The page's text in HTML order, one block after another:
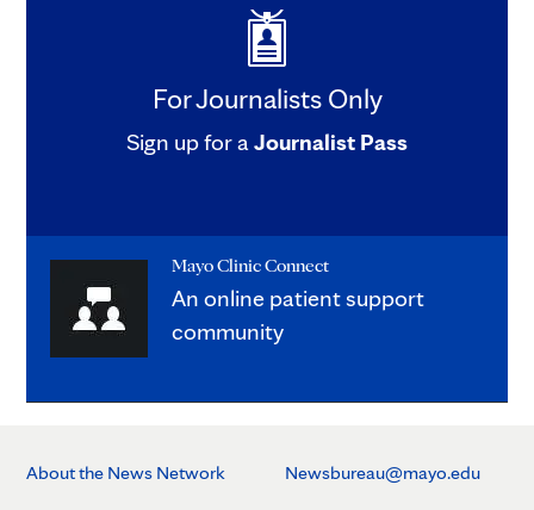
For Journalists Only
Sign up for aJournalist Pass
Mayo Clinic Connect
An online patient support
community
About the News Network Newsbureau@mayo.edu